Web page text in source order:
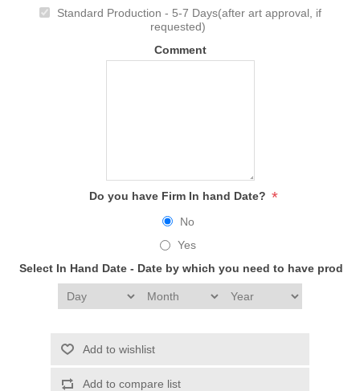
Standard Production - 5-7 Days(after art approval, if
requested)
Comment
Do you have Firm In hand Date? *
No
Yes
Select In Hand Date - Date by which you need to have
Add to wishlist
Add to compare list